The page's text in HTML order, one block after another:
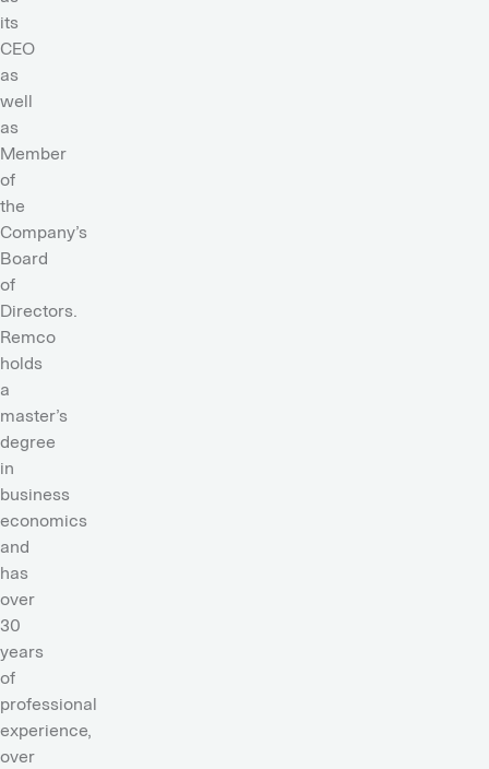
its
CEO
as
well
as
Member
of
the
Company’s
Board
of
Directors.
Remco
holds
a
master’s
degree
in
business
economics
and
has
over
30
years
of
professional
experience,
over